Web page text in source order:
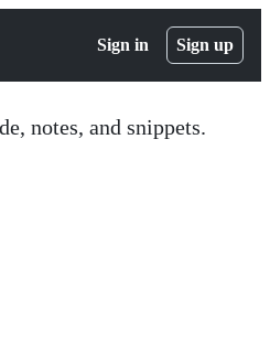
Sign in Sign up
notes, and snippets.